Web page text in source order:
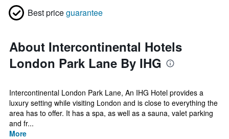
Best priceguarantee
About Intercontinental Hotels
London Park Lane By IHG
Intercontinental London Park Lane, An IHG Hotel provides a
luxury setting while visiting London and is close to everything the
area has to offer. It has a spa, as well as a sauna, valet parking
and fr...
More